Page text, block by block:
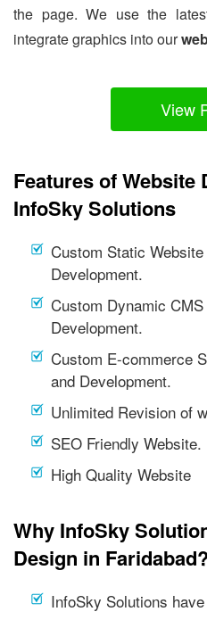
the page. We use the
integrate graphics into our
View
Features of Website
InfoSky Solutions
Custom Static
Development.
Custom Dynamic
Development.
Custom E-commerce
and Development.
Unlimited Revision of
SEO Friendly Website.
High Quality Website
Why InfoSky
Design in
InfoSky Solutions